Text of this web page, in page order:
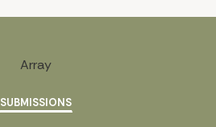
Array
SUBMISSIONS